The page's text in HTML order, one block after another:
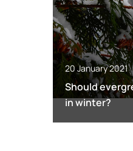
20 January 2021
Should
in winter?